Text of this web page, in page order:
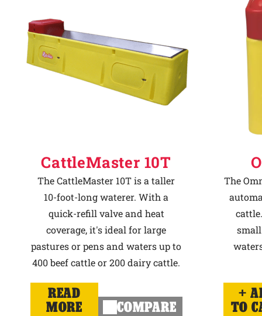
CattleMaster 10T
The CattleMaster 10T is a taller
10-foot-long waterer. With a
quick-refill valve and heat
coverage, it's ideal for large
pastures or pens and waters up to
400 beef cattle or 200 dairy cattle.
READ
MORE
COMPARE
The
TO